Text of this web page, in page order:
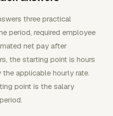
three practical
period, required employee
net pay after
the starting point is hours
applicable hourly rate.
point is the salary